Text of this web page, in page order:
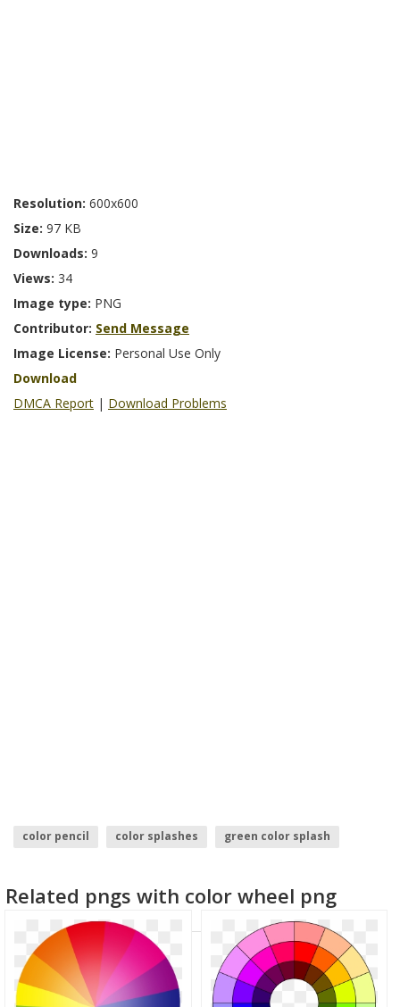
Resolution: 600x600
Size: 97 KB
Downloads: 9
Views: 34
Image type: PNG
Contributor: Send Message
Image License: Personal Use Only
Download
DMCA Report | Download Problems
color pencil color splashes
green color splash
Related pngs with color wheel png